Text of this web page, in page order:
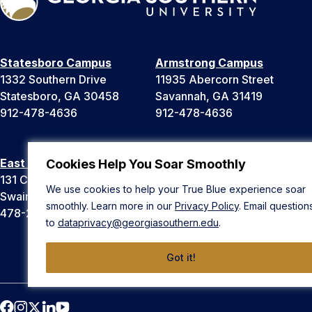
Cookies Help You Soar Smoothly
We use cookies to help your True Blue experience soar
smoothly. Learn more in our Privacy Policy. Email
to dataprivacy@georgiasouthern.edu.
Got it!
Statesboro Campus
1332 Southern Drive
Statesboro, GA 30458
912-478-4636
Armstrong Campus
11935 Abercorn Street
Savannah, GA 31419
912-478-4636
East Georgia Campus
131 College Cir
Swainsboro, GA 30401
478-289-2000
Liberty Campus
Hinesville, GA 31313
912-478-4636